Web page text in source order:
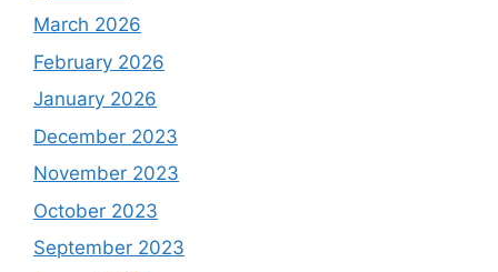
March 2026
February 2026
January 2026
December 2023
November 2023
October 2023
September 2023